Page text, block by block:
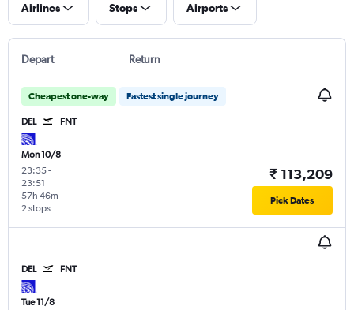
Airlines Stops Airports
Depart Return
Cheapest one-way Fastest single journey
DEL FNT
Mon 10/8
23:35-
23:51
2 stops
57h 46m
₹ 113,209
Pick Dates
DEL FNT
Tue 11/8